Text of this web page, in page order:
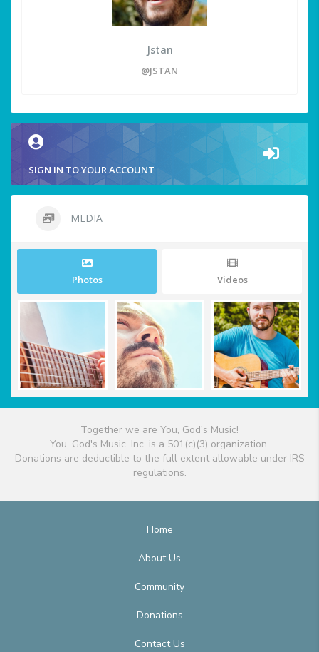
Jstan
@JSTAN
SIGN IN TO YOUR ACCOUNT
MEDIA
Photos Videos
Together we are You, God's Music!
You, God's Music, Inc. is a 501(c)(3) organization.
Donations are deductible to the full extent allowable under IRS
regulations.
Home
About Us
Community
Donations
Contact Us